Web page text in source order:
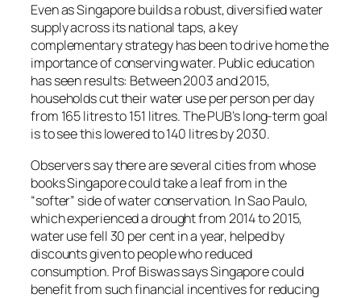
Even as Singapore builds a robust, diversified water
supply across its national taps, a key
complementary strategy has been to drive home the
importance of conserving water. Public education
has seen results: Between 2003 and 2015,
households cut their water use per person per day
from 165 litres to 151 litres. The PUB’s long-term goal
is to see this lowered to 140 litres by 2030.
Observers say there are several cities from whose
books Singapore could take a leaf from in the
“softer” side of water conservation. In Sao Paulo,
which experienced a drought from 2014 to 2015,
water use fell 30 per cent in a year, helped by
discounts given to people who reduced
consumption. Prof Biswas says Singapore could
benefit from such financial incentives for reducing